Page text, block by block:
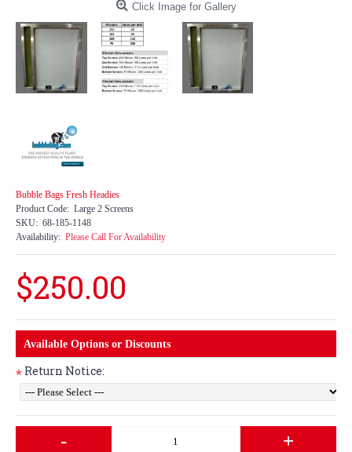
Click Image for Gallery
Bubble Bags Fresh Headies
Product Code: Large 2 Screens
SKU: 68-185-1148
Availability: Please Call For Availability
$250.00
Available Options or Discounts
* Return Notice:
- +